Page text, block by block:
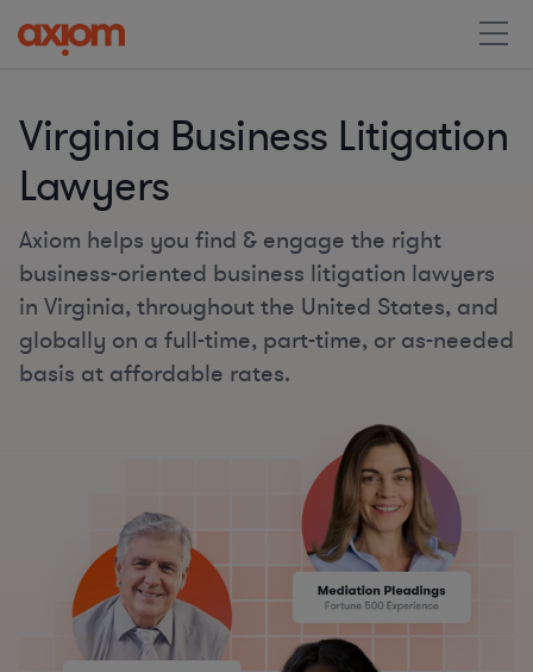
Virginia Business Litigation
Lawyers
Axiom helps you find & engage the right
business-oriented business litigation lawyers
in Virginia, throughout the United States, and
globally on a full-time, part-time, or as-needed
basis at affordable rates.